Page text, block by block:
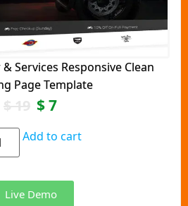
Services Responsive Clean
Page Template
$19 $7
Add to cart
Live Demo